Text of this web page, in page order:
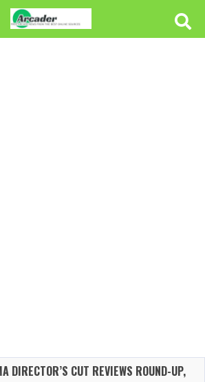
DIRECTOR’S CUT REVIEWS ROUND-UP,